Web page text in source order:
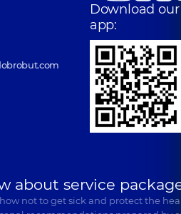
Download our
app:
about service
not to get sick and protect the